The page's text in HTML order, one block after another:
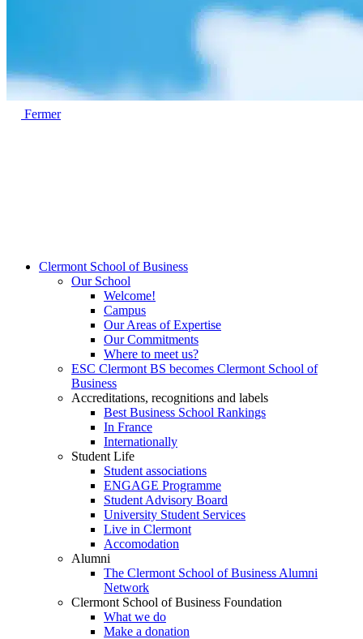
Fermer
Clermont School of Business
Our School
Welcome!
Campus
Our Areas of Expertise
Our Commitments
Where to meet us?
ESC Clermont BS becomes Clermont School of
Business
Accreditations, recognitions and labels
Best Business School Rankings
In France
Internationally
Student Life
Student associations
ENGAGE Programme
Student Advisory Board
University Student Services
Live in Clermont
Accomodation
Alumni
The Clermont School of Business Alumni
Network
Clermont School of Business Foundation
What we do
Make a donation